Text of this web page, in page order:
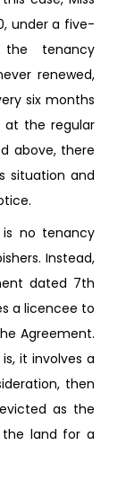
under a five-
tenancy
renewed,
six months
at the regular
above, there
situation and
no tenancy
Instead,
dated 7th
a licencee to
Agreement.
it involves a
then
as the
land for a